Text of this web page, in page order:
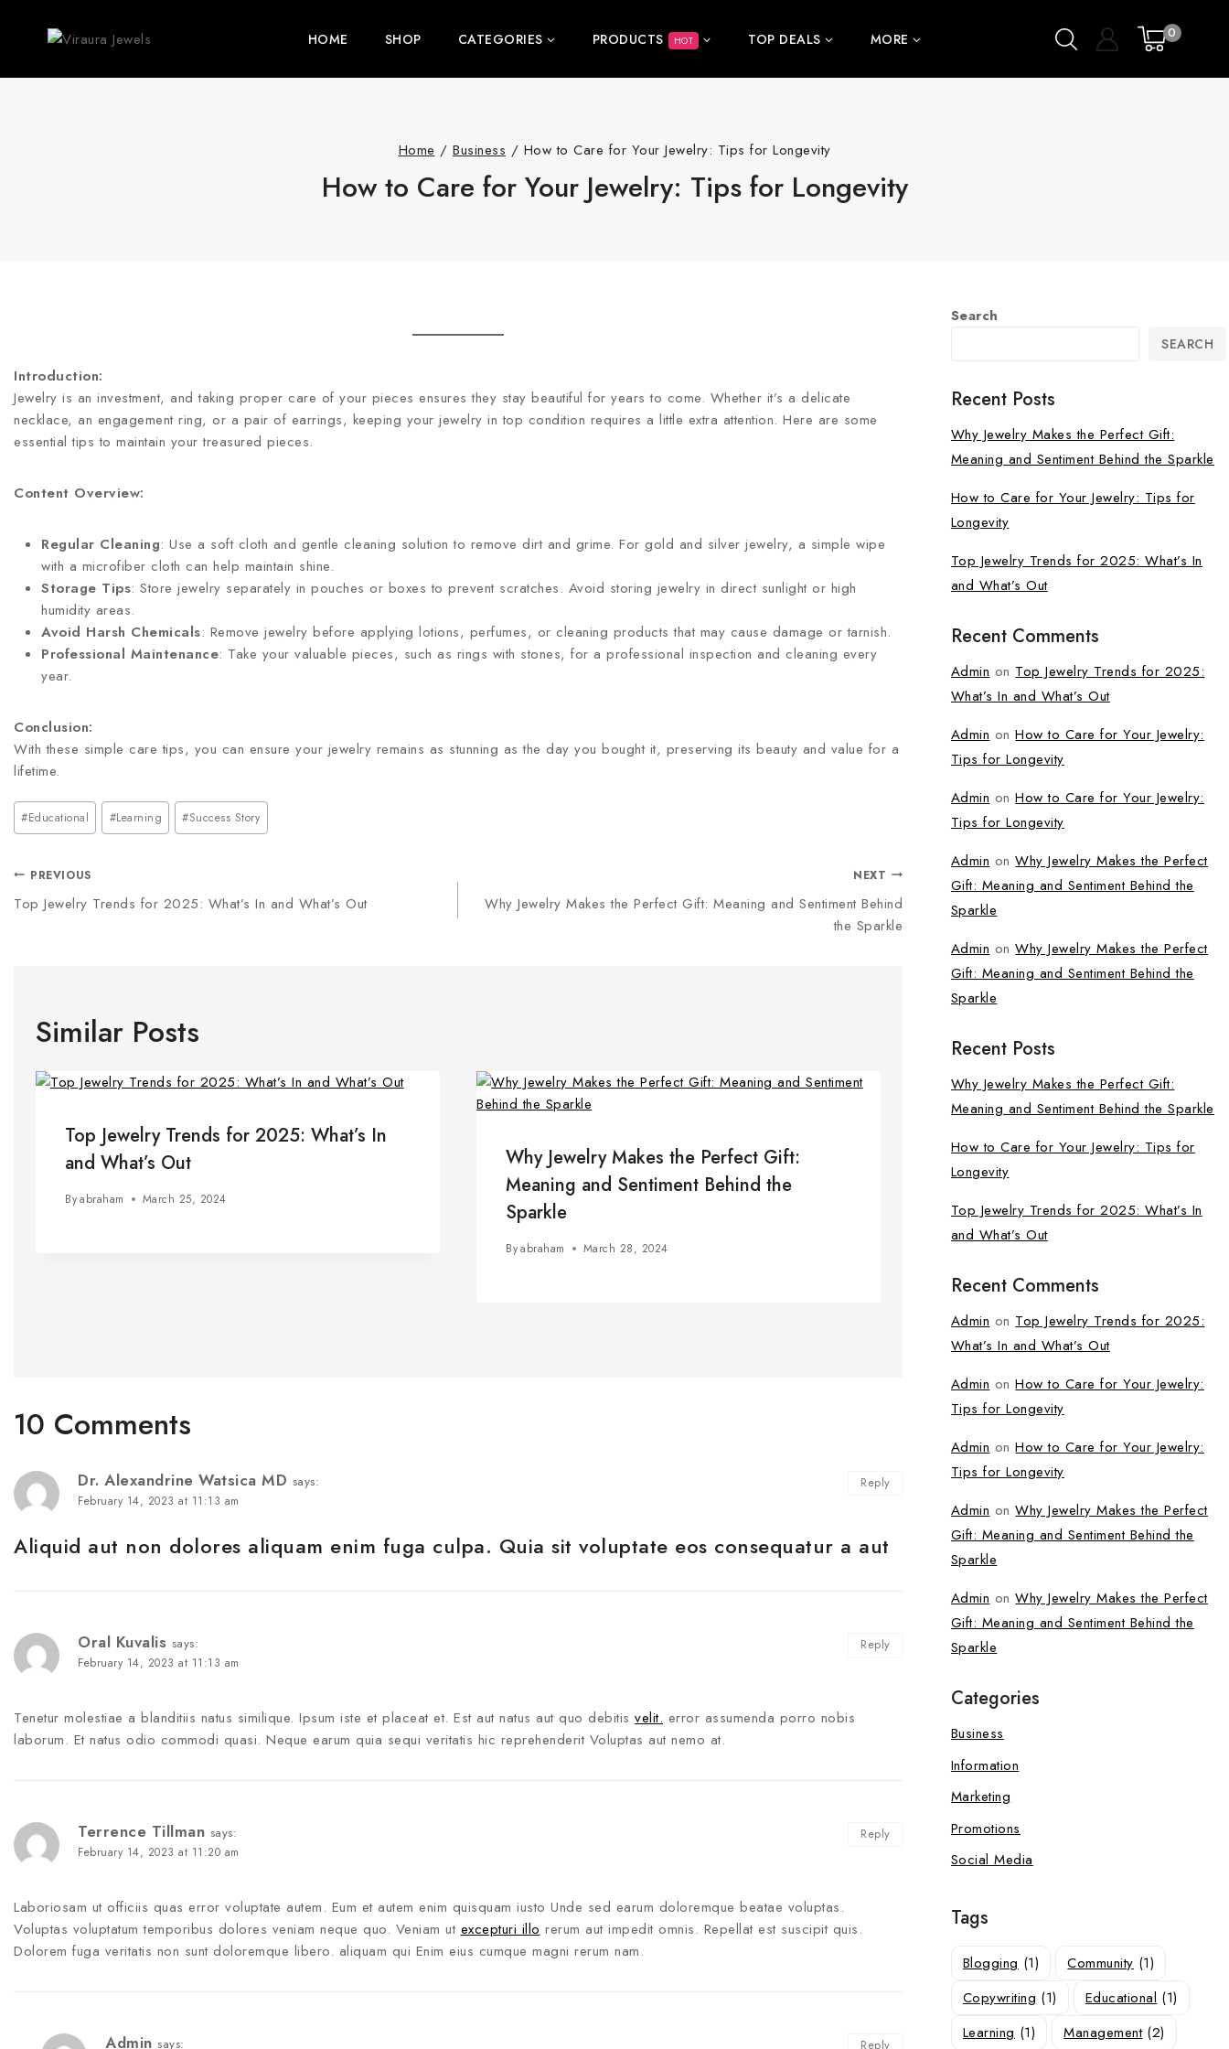
HOME SHOP CATEGORIES PRODUCTS HOT TOP DEALS MORE 0
Home / Business / How to Care for Your Jewelry: Tips for Longevity
How to Care for Your Jewelry: Tips for Longevity
Introduction:
Jewelry is an investment, and taking proper care of your pieces ensures they stay beautiful for years to come. Whether it’s a delicate
necklace, an engagement ring, or a pair of earrings, keeping your jewelry in top condition requires a little extra attention. Here are some
essential tips to maintain your treasured pieces.
Content Overview:
Regular Cleaning: Use a soft cloth and gentle cleaning solution to remove dirt and grime. For gold and silver jewelry, a simple wipe
with a microfiber cloth can help maintain shine.
Storage Tips: Store jewelry separately in pouches or boxes to prevent scratches. Avoid storing jewelry in direct sunlight or high
humidity areas.
Avoid Harsh Chemicals: Remove jewelry before applying lotions, perfumes, or cleaning products that may cause damage or tarnish.
Professional Maintenance: Take your valuable pieces, such as rings with stones, for a professional inspection and cleaning every
year.
Conclusion:
With these simple care tips, you can ensure your jewelry remains as stunning as the day you bought it, preserving its beauty and value for a
lifetime.
#Educational #Learning #Success Story
PREVIOUS
Top Jewelry Trends for 2025: What’s In and What’s Out
NEXT
Why Jewelry Makes the Perfect Gift: Meaning and Sentiment Behind
the Sparkle
Similar Posts
Top Jewelry Trends for 2025: What’s In
and What’s Out
Byabraham March 25, 2024
Why Jewelry Makes the Perfect Gift:
Meaning and Sentiment Behind the
Sparkle
Byabraham March 28, 2024
10 Comments
Dr. Alexandrine Watsica MD says:
February 14, 2023 at 11:13 am
Aliquid aut non dolores aliquam enim fuga culpa. Quia sit voluptate eos consequatur a aut
Reply
Oral Kuvalis says:
February 14, 2023 at 11:13 am
Tenetur molestiae a blanditiis natus similique. Ipsum iste et placeat et. Est aut natus aut quo debitis velit. error assumenda porro nobis
laborum. Et natus odio commodi quasi. Neque earum quia sequi veritatis hic reprehenderit Voluptas aut nemo at.
Reply
Terrence Tillman says:
February 14, 2023 at 11:20 am
Laboriosam ut officiis quas error voluptate autem. Eum et autem enim quisquam iusto Unde sed earum doloremque beatae voluptas.
Voluptas voluptatum temporibus dolores veniam neque quo. Veniam ut excepturi illo rerum aut impedit omnis. Repellat est suscipit quis.
Dolorem fuga veritatis non sunt doloremque libero. aliquam qui Enim eius cumque magni rerum nam.
Reply
Admin says: Reply
Search
SEARCH
Recent Posts
Why Jewelry Makes the Perfect Gift:
Meaning and Sentiment Behind the Sparkle
How to Care for Your Jewelry: Tips for
Longevity
Top Jewelry Trends for 2025: What’s In
and What’s Out
Recent Comments
Admin on Top Jewelry Trends for 2025:
What’s In and What’s Out
Admin onHow to Care for Your Jewelry:
Tips for Longevity
Admin onHow to Care for Your Jewelry:
Tips for Longevity
Admin onWhy Jewelry Makes the Perfect
Gift: Meaning and Sentiment Behind the
Sparkle
Admin onWhy Jewelry Makes the Perfect
Gift: Meaning and Sentiment Behind the
Sparkle
Recent Posts
Why Jewelry Makes the Perfect Gift:
Meaning and Sentiment Behind the Sparkle
How to Care for Your Jewelry: Tips for
Longevity
Top Jewelry Trends for 2025: What’s In
and What’s Out
Recent Comments
Admin on Top Jewelry Trends for 2025:
What’s In and What’s Out
Admin onHow to Care for Your Jewelry:
Tips for Longevity
Admin onHow to Care for Your Jewelry:
Tips for Longevity
Admin onWhy Jewelry Makes the Perfect
Gift: Meaning and Sentiment Behind the
Sparkle
Admin onWhy Jewelry Makes the Perfect
Gift: Meaning and Sentiment Behind the
Sparkle
Categories
Business
Information
Marketing
Promotions
Social Media
Tags
Blogging (1) Community (1)
Copywriting (1) Educational (1)
Learning (1) Management (2)